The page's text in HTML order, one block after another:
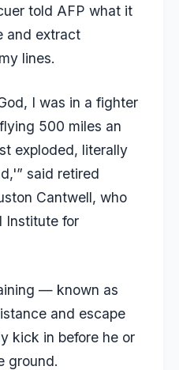
told AFP what it
and extract
lines.
I was in a fighter
500 miles an
exploded, literally
said retired
Cantwell, who
Institute for
— known as
and escape
kick in before he or
ground.